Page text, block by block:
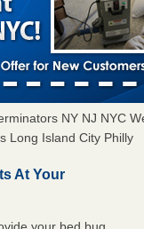
NY NJ NYC
Long Island City Philly
At Your